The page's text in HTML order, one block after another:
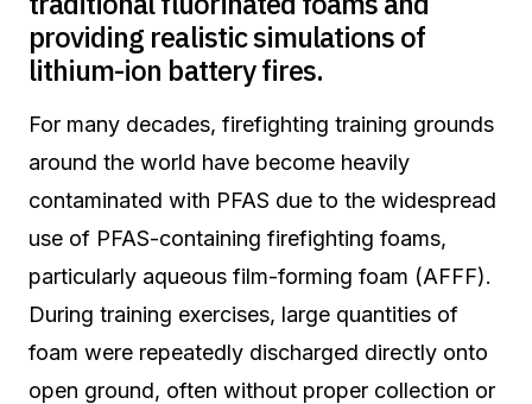
providing realistic simulations of
lithium-ion battery fires.
For many decades, firefighting training grounds
around the world have become heavily
contaminated with PFAS due to the widespread
use of PFAS-containing firefighting foams,
particularly aqueous film-forming foam (AFFF).
During training exercises, large quantities of
foam were repeatedly discharged directly onto
open ground, often without proper collection or